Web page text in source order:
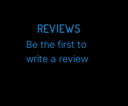
FACEBOOK
REVIEWS
Be the first to
write a review